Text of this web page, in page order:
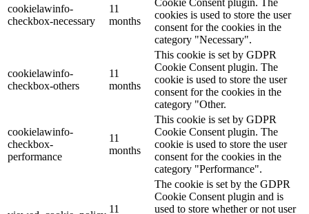
cookielawinfo-
checkbox-necessary
11
months
Cookie Consent plugin. The
cookies is used to store the user
consent for the cookies in the
category "Necessary".
cookielawinfo-
checkbox-others
11
months
This cookie is set by GDPR
Cookie Consent plugin. The
cookie is used to store the user
consent for the cookies in the
category "Other.
cookielawinfo-
checkbox-
performance
11
months
This cookie is set by GDPR
Cookie Consent plugin. The
cookie is used to store the user
consent for the cookies in the
category "Performance".
11
The cookie is set by the GDPR
Cookie Consent plugin and is
used to store whether or not user